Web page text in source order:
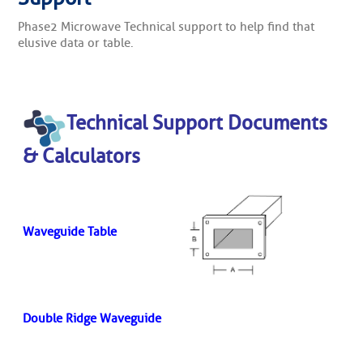
Phase2 Microwave Technical support to help find that
elusive data or table.
Technical Support Documents
& Calculators
Waveguide Table
Double Ridge Waveguide